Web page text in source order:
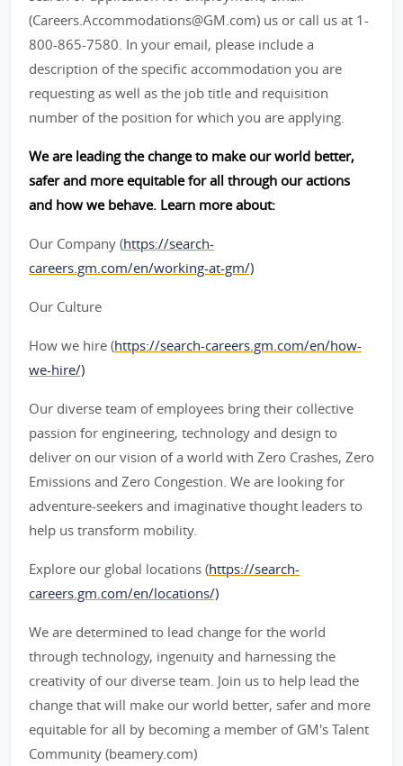
(Careers.Accommodations@GM.com) us or call us at 1-
800-865-7580. In your email, please include a
description of the specific accommodation you are
requesting as well as the job title and requisition
number of the position for which you are applying.
We are leading the change to make our world better,
safer and more equitable for all through our actions
and how we behave. Learn more about:
Our Company (https://search-
careers.gm.com/en/working-at-gm/)
Our Culture
How we hire (https://search-careers.gm.com/en/how-
we-hire/)
Our diverse team of employees bring their collective
passion for engineering, technology and design to
deliver on our vision of a world with Zero Crashes, Zero
Emissions and Zero Congestion. We are looking for
adventure-seekers and imaginative thought leaders to
help us transform mobility.
Explore our global locations (https://search-
careers.gm.com/en/locations/)
We are determined to lead change for the world
through technology, ingenuity and harnessing the
creativity of our diverse team. Join us to help lead the
change that will make our world better, safer and more
equitable for all by becoming a member of GM's Talent
Community (beamery.com)